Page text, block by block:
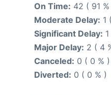
On Time: 42 ( 91 %
Moderate Delay: 1
Significant Delay:
Major Delay: 2 ( 4
Canceled: 0 ( 0 % )
Diverted: 0 ( 0 % )